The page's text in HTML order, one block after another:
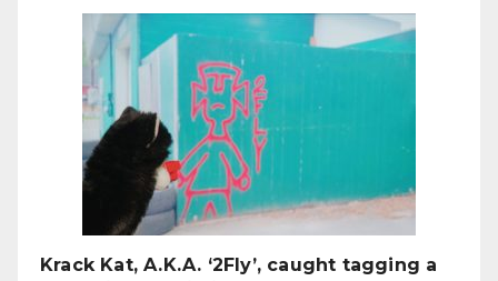
Krack Kat, A.K.A. ‘2Fly’, caught tagging a